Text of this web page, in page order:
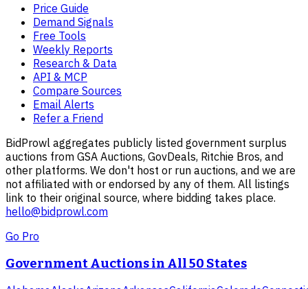
Price Guide
Demand Signals
Free Tools
Weekly Reports
Research & Data
API & MCP
Compare Sources
Email Alerts
Refer a Friend
BidProwl aggregates publicly listed government surplus
auctions from GSA Auctions, GovDeals, Ritchie Bros, and
other platforms. We don't host or run auctions, and we are
not affiliated with or endorsed by any of them. All listings
link to their original source, where bidding takes place.
hello@bidprowl.com
Go Pro
Government Auctions in All 50 States